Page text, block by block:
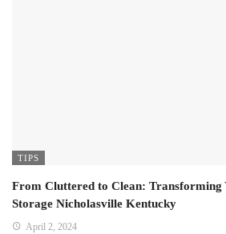
TIPS
From Cluttered to Clean: Transforming
Storage Nicholasville Kentucky
April 2, 2024